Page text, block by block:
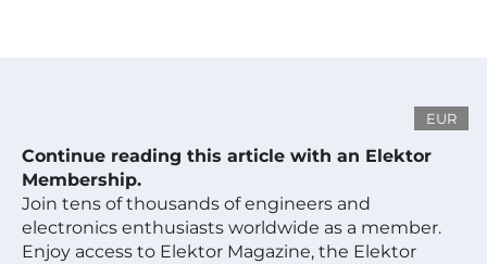
EUR
Continue reading this article with an Elektor
Membership.
Join tens of thousands of engineers and
electronics enthusiasts worldwide as a member.
Enjoy access to Elektor Magazine, the Elektor